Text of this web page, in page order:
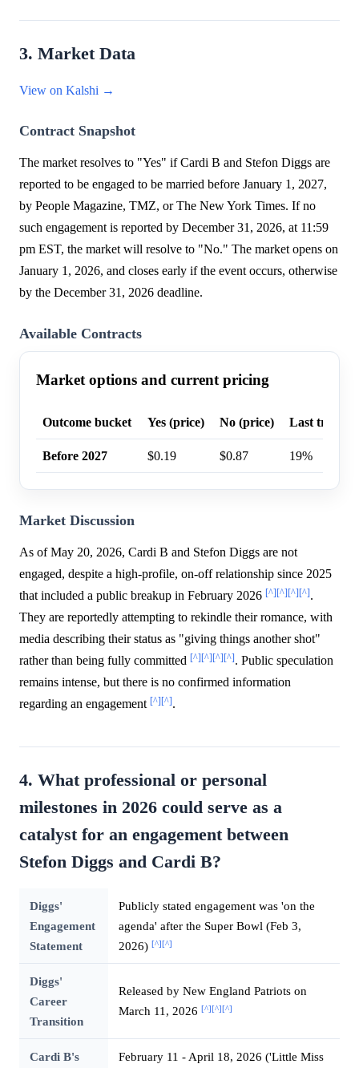
3. Market Data
View on Kalshi →
Contract Snapshot
The market resolves to "Yes" if Cardi B and Stefon Diggs are
reported to be engaged to be married before January 1, 2027,
by People Magazine, TMZ, or The New York Times. If no
such engagement is reported by December 31, 2026, at 11:59
pm EST, the market will resolve to "No." The market opens on
January 1, 2026, and closes early if the event occurs, otherwise
by the December 31, 2026 deadline.
Available Contracts
Market options and current pricing
Outcome bucket Yes (price) No (price) Last trade
Before 2027 $0.19 $0.87 19%
Market Discussion
As of May 20, 2026, Cardi B and Stefon Diggs are not
engaged, despite a high-profile, on-off relationship since 2025
that included a public breakup in February 2026 [^][^][^][^].
They are reportedly attempting to rekindle their romance, with
media describing their status as "giving things another shot"
rather than being fully committed [^][^][^][^]. Public speculation
remains intense, but there is no confirmed information
regarding an engagement [^][^].
4. What professional or personal
milestones in 2026 could serve as a
catalyst for an engagement between
Stefon Diggs and Cardi B?
Diggs'
Engagement
Statement
Publicly stated engagement was 'on the
agenda' after the Super Bowl (Feb 3,
2026) [^][^]
Diggs'
Career
Transition
Released by New England Patriots on
March 11, 2026 [^][^][^]
Cardi B's
February 11 - April 18, 2026 ('Little Miss